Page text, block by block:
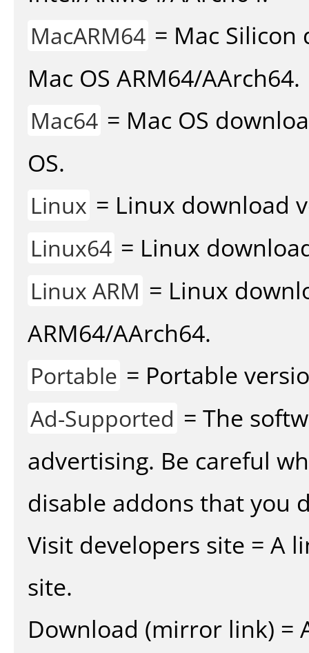
MacARM64 = Mac
Mac OS ARM64/AArch64.
Mac64 = Mac OS
OS.
Linux = Linux download
Linux64 = Linux
Linux ARM = Linux
ARM64/AArch64.
Portable = Portable
Ad-Supported = The
advertising. Be careful
disable addons that you
Visit developers site = A
site.
Download (mirror link) =